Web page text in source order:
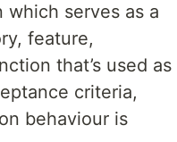
which serves as a
feature,
that’s used as
criteria,
behaviour is